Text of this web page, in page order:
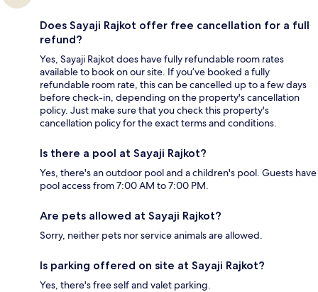
Does Sayaji Rajkot offer free cancellation for a full
refund?
Yes, Sayaji Rajkot does have fully refundable room rates
available to book on our site. If you’ve booked a fully
refundable room rate, this can be cancelled up to a few days
before check-in, depending on the property's cancellation
policy. Just make sure that you check this property's
cancellation policy for the exact terms and conditions.
Is there a pool at Sayaji Rajkot?
Yes, there's an outdoor pool and a children's pool. Guests have
pool access from 7:00 AM to 7:00 PM.
Are pets allowed at Sayaji Rajkot?
Sorry, neither pets nor service animals are allowed.
Is parking offered on site at Sayaji Rajkot?
Yes, there's free self and valet parking.